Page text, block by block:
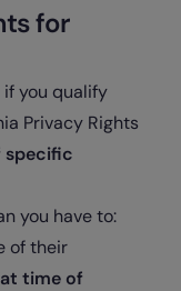
for
if you qualify
Privacy Rights
specific
you have to:
of their
time of